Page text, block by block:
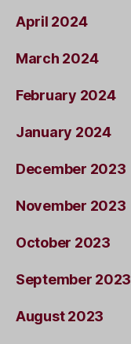
April 2024
March 2024
February 2024
January 2024
December 2023
November 2023
October 2023
September 2023
August 2023